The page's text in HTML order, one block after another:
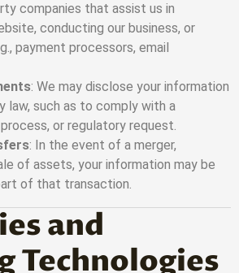
companies that assist us in
conducting our business, or
payment processors, email
: We may disclose your information
law, such as to comply with a
or regulatory request.
: In the event of a merger,
of assets, your information may be
of that transaction.
and
Technologies